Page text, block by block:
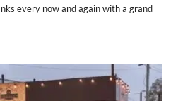
every now and again with a grand